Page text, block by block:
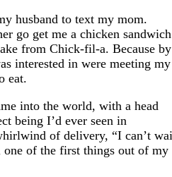
husband to text my mom.
go get me a chicken sandwich
from Chick-fil-a. Because by
interested in were meeting my
eat.
into the world, with a head
being I’d ever seen in
of delivery, “I can’t
of the first things out of my